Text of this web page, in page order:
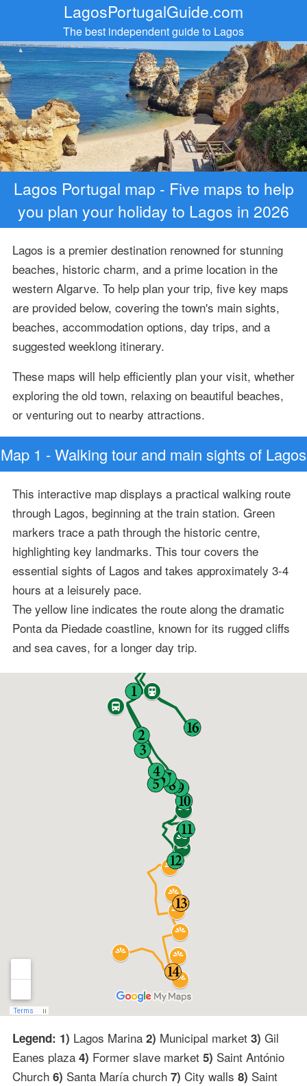
LagosPortugalGuide.com
The best independent guide to Lagos
Lagos Portugal map - Five maps to help
you plan your holiday to Lagos in 2026
Lagos is a premier destination renowned for stunning
beaches, historic charm, and a prime location in the
western Algarve. To help plan your trip, five key maps
are provided below, covering the town's main sights,
beaches, accommodation options, day trips, and a
suggested weeklong itinerary.
These maps will help efficiently plan your visit, whether
exploring the old town, relaxing on beautiful beaches,
or venturing out to nearby attractions.
Map 1 - Walking tour and main sights of Lagos
This interactive map displays a practical walking route
through Lagos, beginning at the train station. Green
markers trace a path through the historic centre,
highlighting key landmarks. This tour covers the
essential sights of Lagos and takes approximately 3-4
hours at a leisurely pace.
The yellow line indicates the route along the dramatic
Ponta da Piedade coastline, known for its rugged cliffs
and sea caves, for a longer day trip.
Legend: 1) Lagos Marina 2) Municipal market 3) Gil
Eanes plaza 4) Former slave market 5) Saint António
Church 6) Santa María church 7) City walls 8) Saint